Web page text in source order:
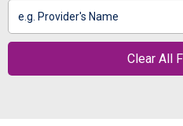
Search
by
Clear All